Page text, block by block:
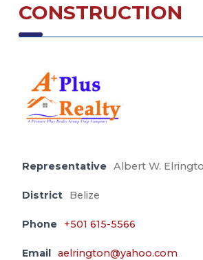
CONSTRUCTION
Representative Albert W.
District Belize
Phone +501 615-5566
Email aelrington@yahoo.com